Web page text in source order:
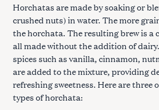
Horchatas are made by soaking or
crushed nuts) in water. The more
the horchata. The resulting brew is a
all made without the addition of
spices such as vanilla, cinnamon,
are added to the mixture, providing
refreshing sweetness. Here are three
types of horchata: